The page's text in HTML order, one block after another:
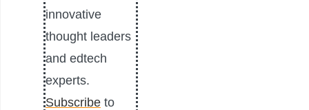
innovative
thought leaders
and edtech
experts.
Subscribe to